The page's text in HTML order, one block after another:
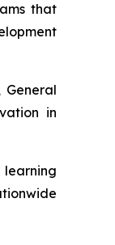
that
in
learning